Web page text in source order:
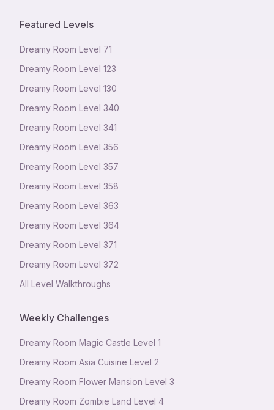
Featured Levels
Dreamy Room Level 71
Dreamy Room Level 123
Dreamy Room Level 130
Dreamy Room Level 340
Dreamy Room Level 341
Dreamy Room Level 356
Dreamy Room Level 357
Dreamy Room Level 358
Dreamy Room Level 363
Dreamy Room Level 364
Dreamy Room Level 371
Dreamy Room Level 372
All Level Walkthroughs
Weekly Challenges
Dreamy Room Magic Castle Level 1
Dreamy Room Asia Cuisine Level 2
Dreamy Room Flower Mansion Level 3
Dreamy Room Zombie Land Level 4